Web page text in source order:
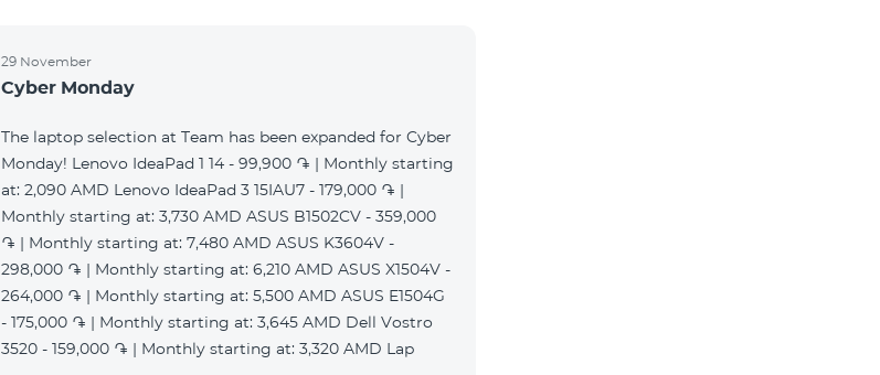
29 November
Cyber Monday
The laptop selection at Team has been expanded for Cyber
Monday! Lenovo IdeaPad 1 14 - 99,900 ֏ | Monthly starting
at: 2,090 AMD Lenovo IdeaPad 3 15IAU7 - 179,000 ֏ |
Monthly starting at: 3,730 AMD ASUS B1502CV - 359,000
֏ | Monthly starting at: 7,480 AMD ASUS K3604V -
298,000 ֏ | Monthly starting at: 6,210 AMD ASUS X1504V -
264,000 ֏ | Monthly starting at: 5,500 AMD ASUS E1504G
- 175,000 ֏ | Monthly starting at: 3,645 AMD Dell Vostro
3520 - 159,000 ֏ | Monthly starting at: 3,320 AMD Lap